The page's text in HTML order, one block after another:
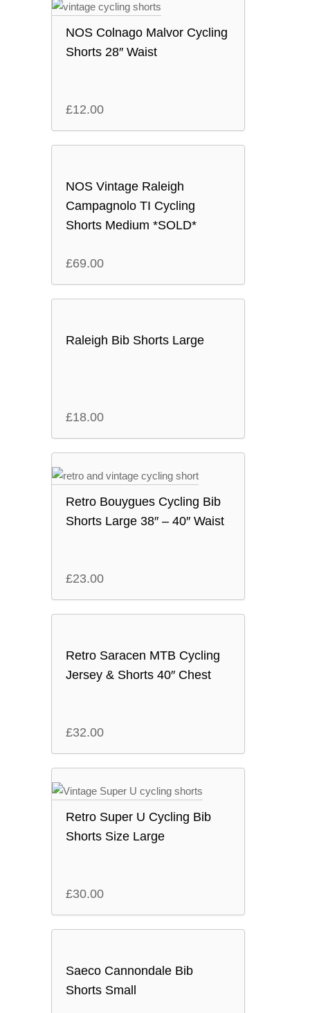
NOS Colnago Malvor Cycling
Shorts 28″ Waist
£12.00
NOS Vintage Raleigh
Campagnolo TI Cycling
Shorts Medium *SOLD*
£69.00
Raleigh Bib Shorts Large
£18.00
Retro Bouygues Cycling Bib
Shorts Large 38″ – 40″ Waist
£23.00
Retro Saracen MTB Cycling
Jersey & Shorts 40″ Chest
£32.00
Retro Super U Cycling Bib
Shorts Size Large
£30.00
Saeco Cannondale Bib
Shorts Small